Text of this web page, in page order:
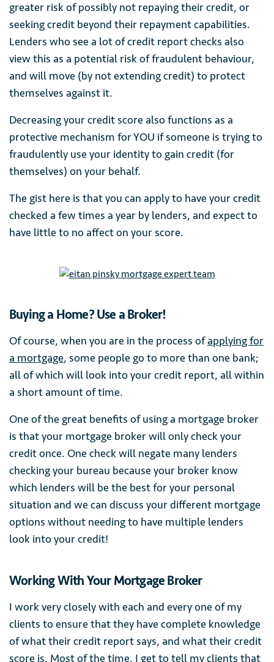
greater risk of possibly not repaying their credit, or
seeking credit beyond their repayment capabilities.
Lenders who see a lot of credit report checks also
view this as a potential risk of fraudulent behaviour,
and will move (by not extending credit) to protect
themselves against it.
Decreasing your credit score also functions as a
protective mechanism for YOU if someone is trying to
fraudulently use your identity to gain credit (for
themselves) on your behalf.
The gist here is that you can apply to have your credit
checked a few times a year by lenders, and expect to
have little to no affect on your score.
Buying a Home? Use a Broker!
Of course, when you are in the process ofapplying for
a mortgage, some people go to more than one bank;
all of which will look into your credit report, all within
a short amount of time.
One of the great benefits of using a mortgage broker
is that your mortgage broker will only check your
credit once. One check will negate many lenders
checking your bureau because your broker know
which lenders will be the best for your personal
situation and we can discuss your different mortgage
options without needing to have multiple lenders
look into your credit!
Working With Your Mortgage Broker
I work very closely with each and every one of my
clients to ensure that they have complete knowledge
of what their credit report says, and what their credit
score is. Most of the time, I get to tell my clients that